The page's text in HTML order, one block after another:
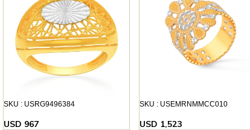
SKU : USRG9496384
USD 967
SKU : USEMRNMMCC010
USD 1,523